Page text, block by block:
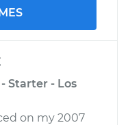
Starter - Los
on my 2007